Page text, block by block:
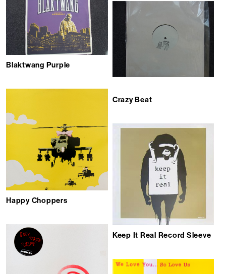
Blaktwang Purple
Crazy Beat
Happy Choppers
Keep It Real Record Sleeve